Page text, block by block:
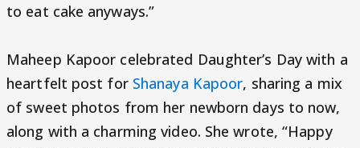
to eat cake anyways.”
Maheep Kapoor celebrated Daughter’s Day with a
heartfelt post for Shanaya Kapoor, sharing a mix
of sweet photos from her newborn days to now,
along with a charming video. She wrote, “Happy